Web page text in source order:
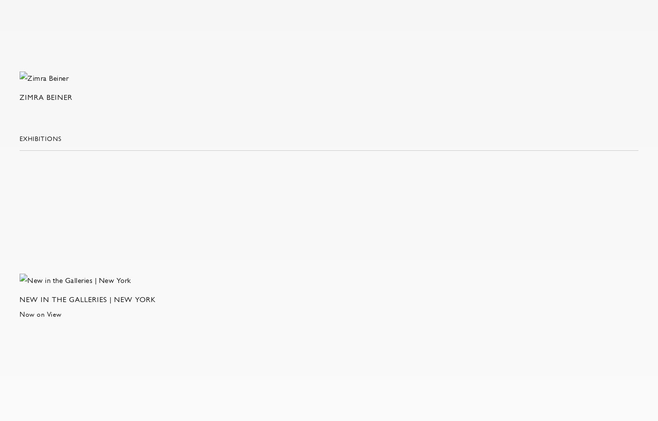
ZIMRA BEINER
EXHIBITIONS
NEW IN THE GALLERIES | NEW YORK
Now on View